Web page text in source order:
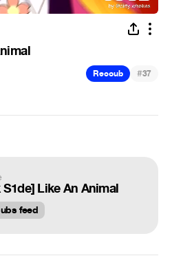
Recoub #37
S1de] Like An Animal
feed